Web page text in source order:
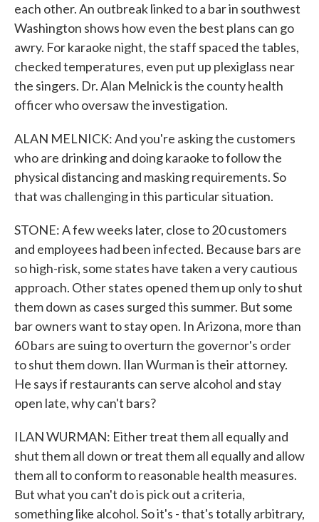
each other. An outbreak linked to a bar in southwest
Washington shows how even the best plans can go
awry. For karaoke night, the staff spaced the tables,
checked temperatures, even put up plexiglass near
the singers. Dr. Alan Melnick is the county health
officer who oversaw the investigation.
ALAN MELNICK: And you're asking the customers
who are drinking and doing karaoke to follow the
physical distancing and masking requirements. So
that was challenging in this particular situation.
STONE: A few weeks later, close to 20 customers
and employees had been infected. Because bars are
so high-risk, some states have taken a very cautious
approach. Other states opened them up only to shut
them down as cases surged this summer. But some
bar owners want to stay open. In Arizona, more than
60 bars are suing to overturn the governor's order
to shut them down. Ilan Wurman is their attorney.
He says if restaurants can serve alcohol and stay
open late, why can't bars?
ILAN WURMAN: Either treat them all equally and
shut them all down or treat them all equally and allow
them all to conform to reasonable health measures.
But what you can't do is pick out a criteria,
something like alcohol. So it's - that's totally arbitrary,